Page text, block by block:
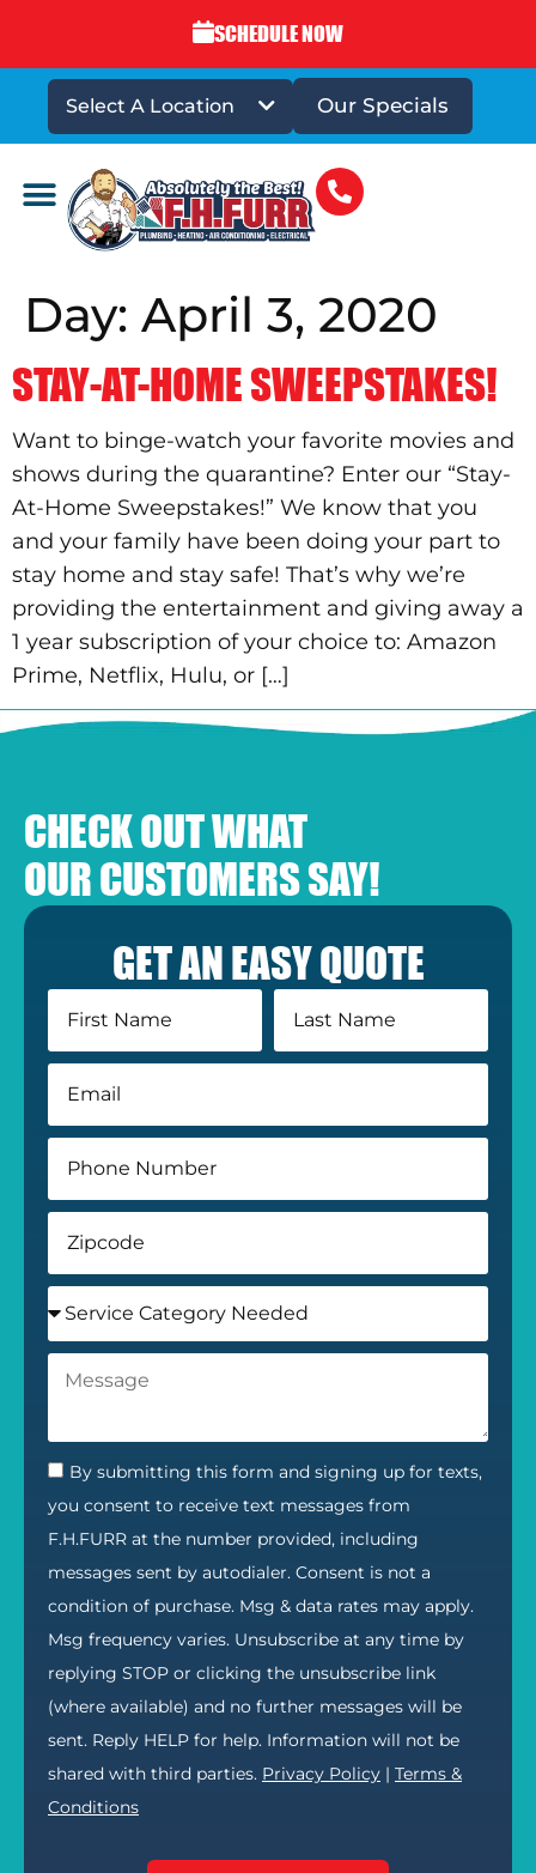
SCHEDULE NOW
Select A Location Our Specials
Day: April 3, 2020
STAY-AT-HOME SWEEPSTAKES!
Want to binge-watch your favorite movies and
shows during the quarantine? Enter our “Stay-
At-Home Sweepstakes!” We know that you
and your family have been doing your part to
stay home and stay safe! That’s why we’re
providing the entertainment and giving away a
1 year subscription of your choice to: Amazon
Prime, Netflix, Hulu, or […]
CHECK OUT WHAT
OUR CUSTOMERS SAY!
GET AN EASY QUOTE
By submitting this form and signing up for texts,
you consent to receive text messages from
F.H.FURR at the number provided, including
messages sent by autodialer. Consent is not a
condition of purchase. Msg & data rates may apply.
Msg frequency varies. Unsubscribe at any time by
replying STOP or clicking the unsubscribe link
(where available) and no further messages will be
sent. Reply HELP for help. Information will not be
shared with third parties. Privacy Policy | Terms &
Conditions